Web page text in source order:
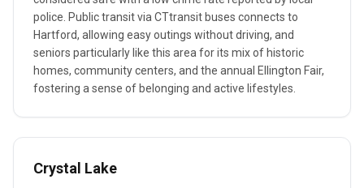
police. Public transit via CTtransit buses connects to
Hartford, allowing easy outings without driving, and
seniors particularly like this area for its mix of historic
homes, community centers, and the annual Ellington Fair,
fostering a sense of belonging and active lifestyles.
Crystal Lake